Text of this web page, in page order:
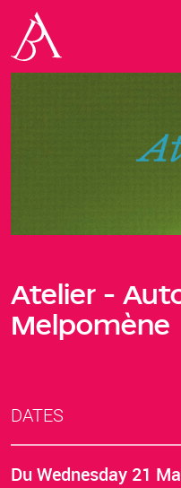
Atelier -
Melpomène
DATES
Du Wednesday 21